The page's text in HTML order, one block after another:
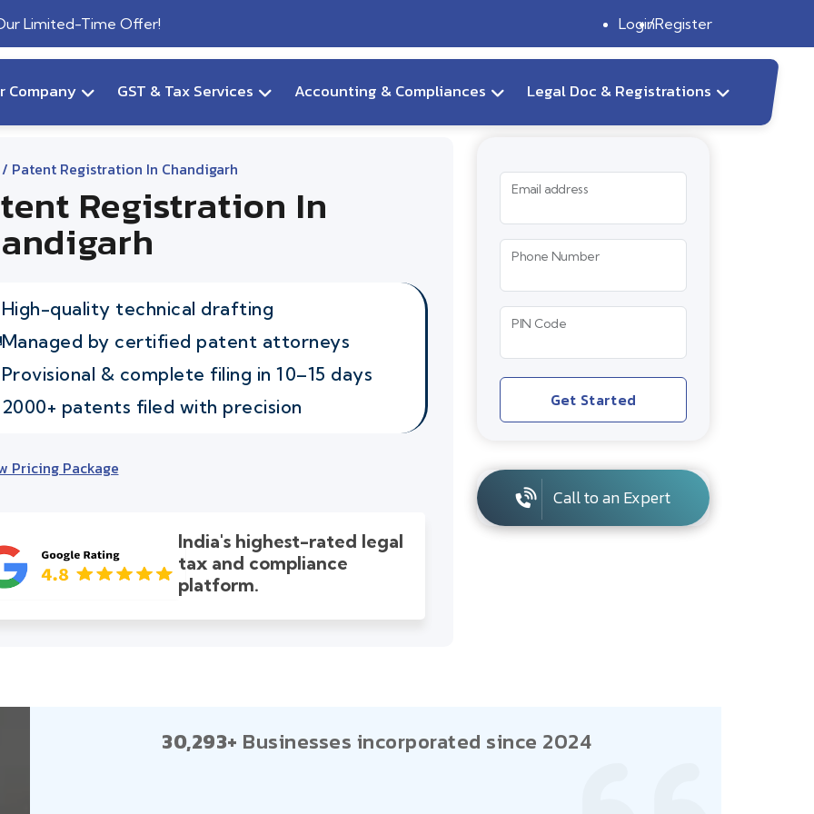
Limited-Time Offer! LoginRegister
Company GST & Tax Services Accounting & Compliances Legal Doc & Registrations
Patent Registration In Chandigarh
Registration In
High-quality technical drafting
Managed by certified patent attorneys
Provisional & complete filing in 10–15 days
2000+ patents filed with precision
Pricing Package
India's highest-rated legal
tax and compliance
platform.
Email address
Phone Number
PIN Code
Get Started
Call to an Expert
30,293+ Businesses incorporated since 2024